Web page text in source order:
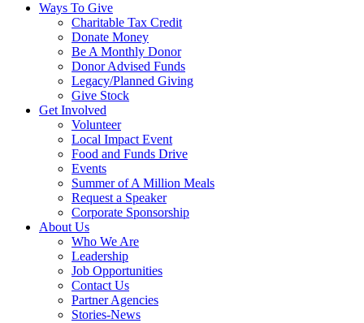
Ways To Give
Charitable Tax Credit
Donate Money
Be A Monthly Donor
Donor Advised Funds
Legacy/Planned Giving
Give Stock
Get Involved
Volunteer
Local Impact Event
Food and Funds Drive
Events
Summer of A Million Meals
Request a Speaker
Corporate Sponsorship
About Us
Who We Are
Leadership
Job Opportunities
Contact Us
Partner Agencies
Stories-News